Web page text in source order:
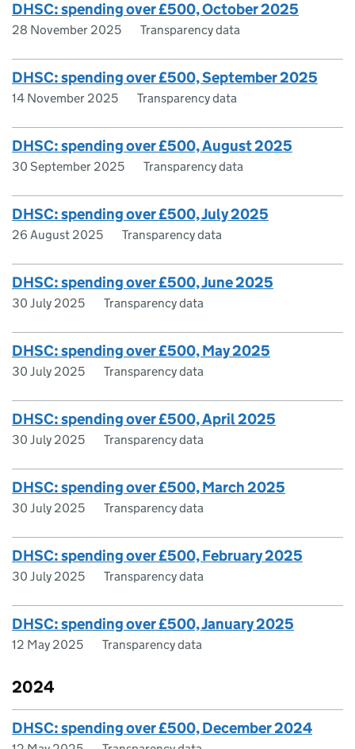
DHSC: spending over £500, October 2025
28 November 2025 Transparency data
DHSC: spending over £500, September 2025
14 November 2025 Transparency data
DHSC: spending over £500, August 2025
30 September 2025 Transparency data
DHSC: spending over £500, July 2025
26 August 2025 Transparency data
DHSC: spending over £500, June 2025
30 July 2025 Transparency data
DHSC: spending over £500, May 2025
30 July 2025 Transparency data
DHSC: spending over £500, April 2025
30 July 2025 Transparency data
DHSC: spending over £500, March 2025
30 July 2025 Transparency data
DHSC: spending over £500, February 2025
30 July 2025 Transparency data
DHSC: spending over £500, January 2025
12 May 2025 Transparency data
2024
DHSC: spending over £500, December 2024